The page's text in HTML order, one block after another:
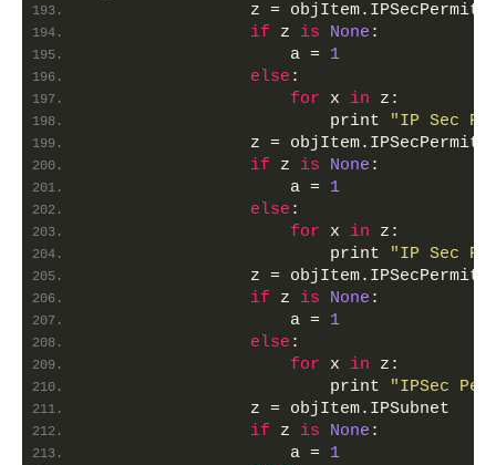
z =
if z is None :
                    a =
1
else :
for x in z:
                        print
"IP Sec
z =
if z is None :
                    a =
1
else :
for x in z:
                        print
"IP Sec
z =
if z is None :
                    a =
1
else :
for x in z:
                        print
"IPSec
                z = objItem.IPSubnet
if z is None :
                    a =
1